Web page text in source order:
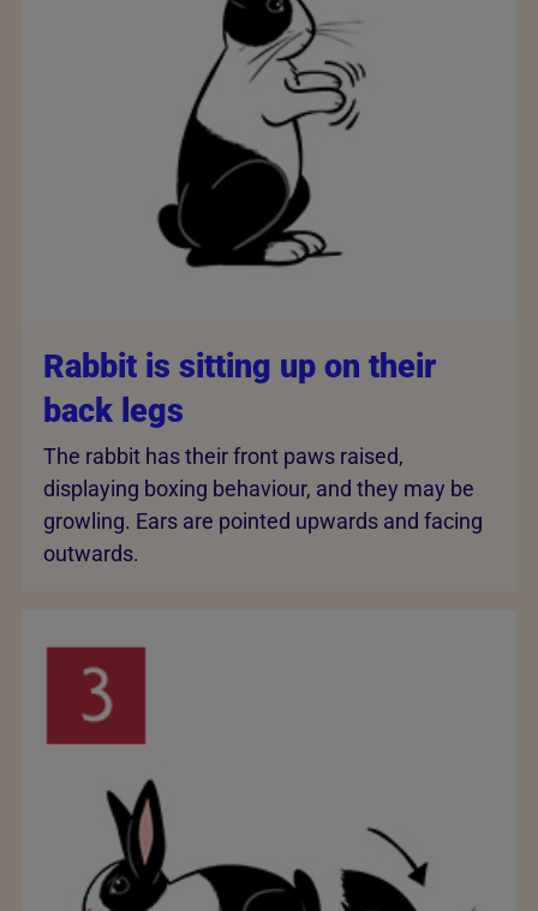
Rabbit is sitting up on their
back legs
The rabbit has their front paws raised,
displaying boxing behaviour, and they may be
growling. Ears are pointed upwards and facing
outwards.